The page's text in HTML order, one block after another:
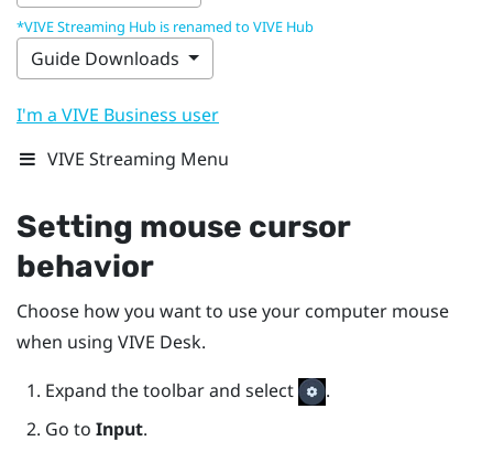
*VIVE Streaming Hub is renamed to VIVE Hub
Guide Downloads
I'm a VIVE Business user
VIVE Streaming Menu
Setting mouse cursor
behavior
Choose how you want to use your computer mouse
when using VIVE Desk.
Expand the toolbar and select
.
Go to Input.